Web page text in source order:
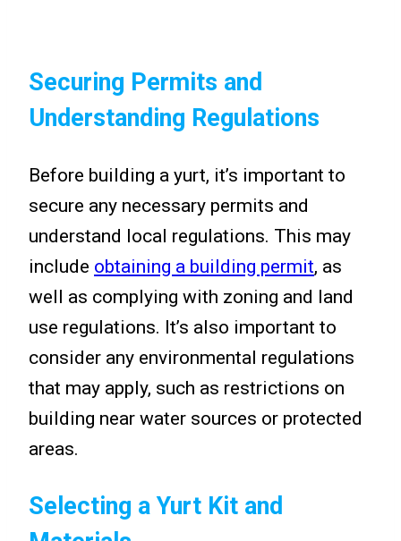
Securing Permits and
Understanding Regulations
Before building a yurt, it’s important to
secure any necessary permits and
understand local regulations. This may
include obtaining a building permit, as
well as complying with zoning and land
use regulations. It’s also important to
consider any environmental regulations
that may apply, such as restrictions on
building near water sources or protected
areas.
Selecting a Yurt Kit and